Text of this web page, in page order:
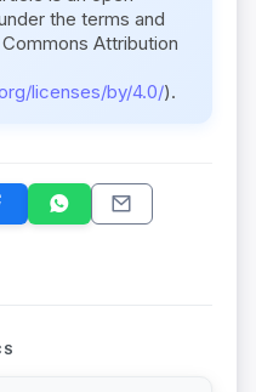
the terms and
Attribution
licenses/by/4.0/).